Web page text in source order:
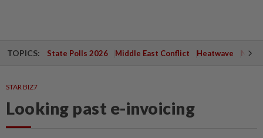
TOPICS: State Polls 2026 Middle East Conflict Heatwave
STAR BIZ7
Looking past e-invoicing